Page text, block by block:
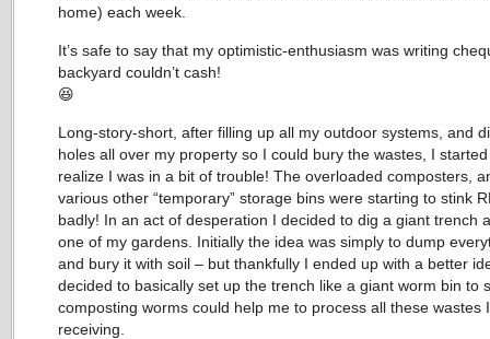
home) each week.
It’s safe to say that my optimistic-enthusiasm was writing
backyard couldn’t cash!
😆
Long-story-short, after filling up all my outdoor systems, and
holes all over my property so I could bury the wastes, I
realize I was in a bit of trouble! The overloaded composters,
various other “temporary” storage bins were starting to stink
badly! In an act of desperation I decided to dig a giant trench
one of my gardens. Initially the idea was simply to dump
and bury it with soil – but thankfully I ended up with a better
decided to basically set up the trench like a giant worm bin to
composting worms could help me to process all these wastes
receiving.